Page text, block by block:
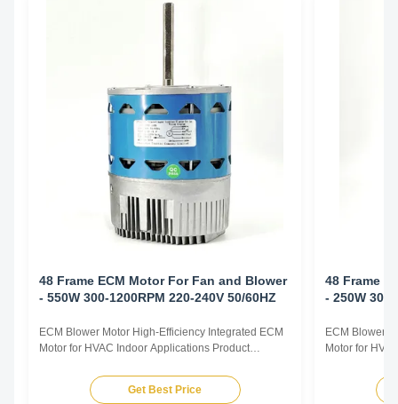
48 Frame ECM Motor For Fan and Blower
- 550W 300-1200RPM 220-240V 50/60HZ
ECM Blower Motor High-Efficiency Integrated ECM
Motor for HVAC Indoor Applications Product
efficiency, fully integrated motor solution designed
for indoor HVAC air-moving equipment. By
Get Best Price
48 Frame
- 250W
ECM Blower
Motor for
efficiency,
for indoor